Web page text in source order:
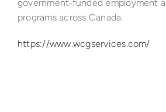
government‑funded employment
programs across Canada.
https://www.wcgservices.com/